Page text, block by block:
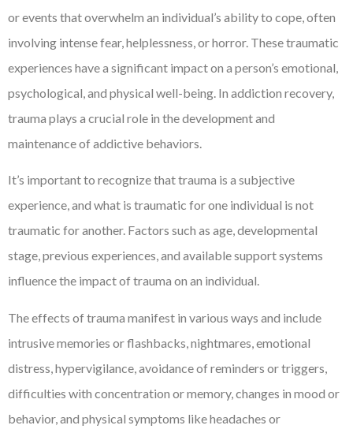
or events that overwhelm an individual’s ability to cope, often
involving intense fear, helplessness, or horror. These traumatic
experiences have a significant impact on a person’s emotional,
psychological, and physical well-being. In addiction recovery,
trauma plays a crucial role in the development and
maintenance of addictive behaviors.
It’s important to recognize that trauma is a subjective
experience, and what is traumatic for one individual is not
traumatic for another. Factors such as age, developmental
stage, previous experiences, and available support systems
influence the impact of trauma on an individual.
The effects of trauma manifest in various ways and include
intrusive memories or flashbacks, nightmares, emotional
distress, hypervigilance, avoidance of reminders or triggers,
difficulties with concentration or memory, changes in mood or
behavior, and physical symptoms like headaches or